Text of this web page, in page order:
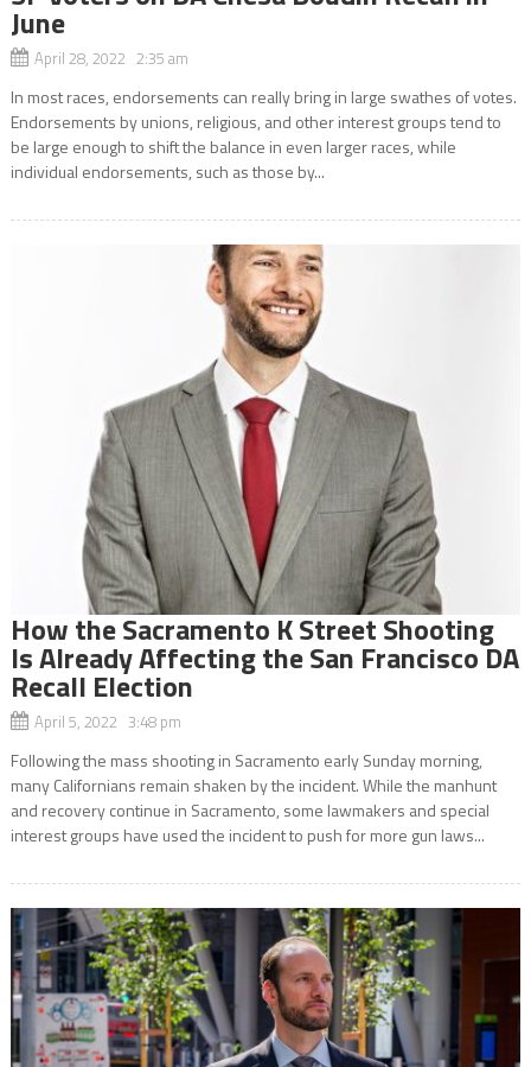
June
April 28, 2022 2:35 am
In most races, endorsements can really bring in large swathes of votes.
Endorsements by unions, religious, and other interest groups tend to
be large enough to shift the balance in even larger races, while
individual endorsements, such as those by...
How the Sacramento K Street Shooting
Is Already Affecting the San Francisco DA
Recall Election
April 5, 2022 3:48 pm
Following the mass shooting in Sacramento early Sunday morning,
many Californians remain shaken by the incident. While the manhunt
and recovery continue in Sacramento, some lawmakers and special
interest groups have used the incident to push for more gun laws...